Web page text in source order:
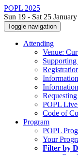
POPL 2025
Sun 19 - Sat 25
Toggle navigation
Attending
Venue:
POPL Live
Code of
Program
POPL
Your
Filter by